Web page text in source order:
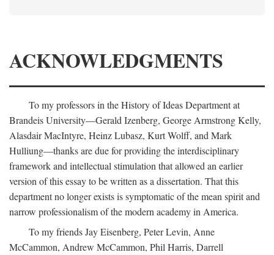
ACKNOWLEDGMENTS
To my professors in the History of Ideas Department at
Brandeis University—Gerald Izenberg, George Armstrong Kelly,
Alasdair MacIntyre, Heinz Lubasz, Kurt Wolff, and Mark
Hulliung—thanks are due for providing the interdisciplinary
framework and intellectual stimulation that allowed an earlier
version of this essay to be written as a dissertation. That this
department no longer exists is symptomatic of the mean spirit and
narrow professionalism of the modern academy in America.
To my friends Jay Eisenberg, Peter Levin, Anne
McCammon, Andrew McCammon, Phil Harris, Darrell